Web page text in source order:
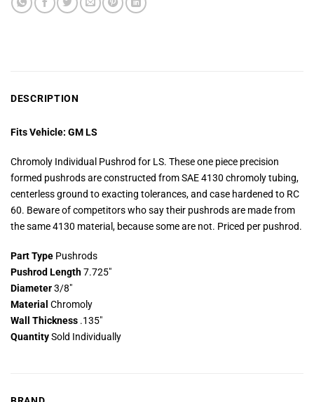
DESCRIPTION
Fits Vehicle: GM LS
Chromoly Individual Pushrod for LS. These one piece precision
formed pushrods are constructed from SAE 4130 chromoly tubing,
centerless ground to exacting tolerances, and case hardened to RC
60. Beware of competitors who say their pushrods are made from
the same 4130 material, because some are not. Priced per pushrod.
Part Type Pushrods
Pushrod Length7.725″
Diameter3/8″
Material Chromoly
Wall Thickness .135″
QuantitySold Individually